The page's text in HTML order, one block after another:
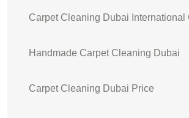
Carpet Cleaning Dubai International
Handmade Carpet Cleaning Dubai
Carpet Cleaning Dubai Price